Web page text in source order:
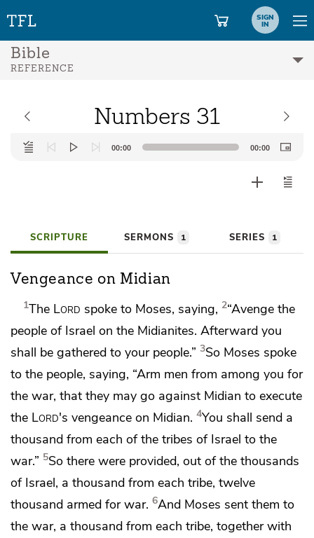
SIGN
IN
Bible
REFERENCE
Numbers 31
Audio
Player
00:00 00:00
SCRIPTURE SERMONS 1 SERIES 1
Vengeance on Midian
1The Lord spoke to Moses, saying, 2“Avenge the
people of Israel on the Midianites. Afterward you
shall be gathered to your people.” 3So Moses spoke
to the people, saying, “Arm men from among you for
the war, that they may go against Midian to execute
the Lord's vengeance on Midian. 4You shall send a
thousand from each of the tribes of Israel to the
war.” 5So there were provided, out of the thousands
of Israel, a thousand from each tribe, twelve
thousand armed for war. 6And Moses sent them to
the war, a thousand from each tribe, together with